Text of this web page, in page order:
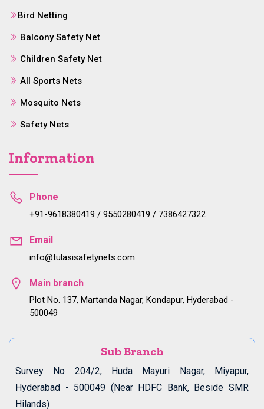
Bird Netting
Balcony Safety Net
Children Safety Net
All Sports Nets
Mosquito Nets
Safety Nets
Information
Phone
+91-9618380419 / 9550280419 / 7386427322
Email
info@tulasisafetynets.com
Main branch
Plot No. 137, Martanda Nagar, Kondapur, Hyderabad -
500049
Sub Branch
Survey No 204/2, Huda Mayuri Nagar, Miyapur,
Hyderabad - 500049 (Near HDFC Bank, Beside SMR
Hilands)